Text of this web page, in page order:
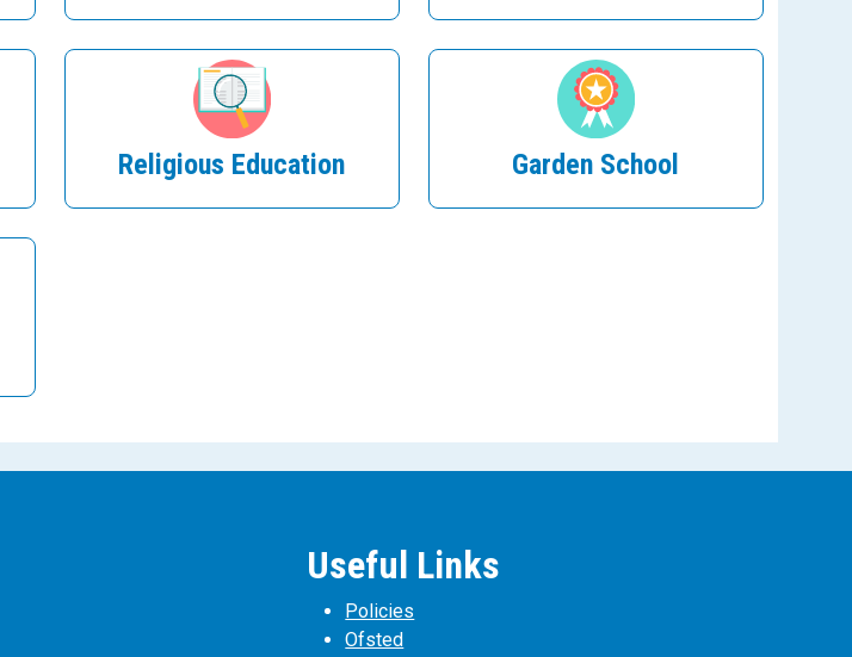
Religious Education Garden School
Useful Links
Policies
Ofsted